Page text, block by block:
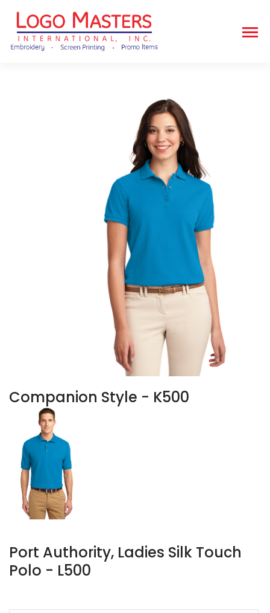
Companion Style - K500
Port Authority, Ladies Silk Touch
Polo - L500